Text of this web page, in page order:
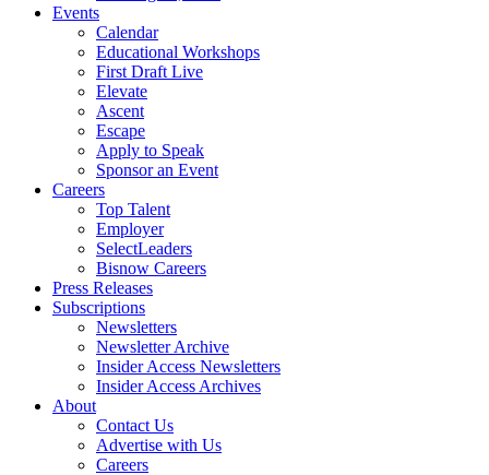
Events
Calendar
Educational Workshops
First Draft Live
Elevate
Ascent
Escape
Apply to Speak
Sponsor an Event
Careers
Top Talent
Employer
SelectLeaders
Bisnow Careers
Press Releases
Subscriptions
Newsletters
Newsletter Archive
Insider Access Newsletters
Insider Access Archives
About
Contact Us
Advertise with Us
Careers